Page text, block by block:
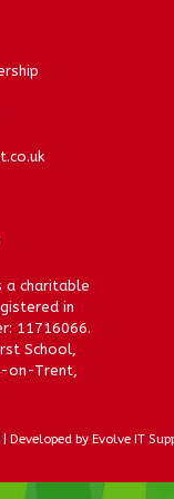
a charitable
in
11716066.
School,
on-Trent,
by Evolve IT